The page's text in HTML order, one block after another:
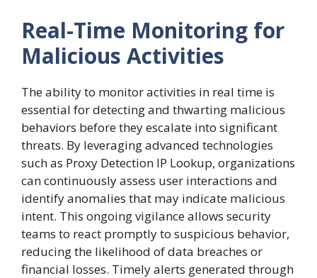
Real-Time Monitoring for
Malicious Activities
The ability to monitor activities in real time is
essential for detecting and thwarting malicious
behaviors before they escalate into significant
threats. By leveraging advanced technologies
such as Proxy Detection IP Lookup, organizations
can continuously assess user interactions and
identify anomalies that may indicate malicious
intent. This ongoing vigilance allows security
teams to react promptly to suspicious behavior,
reducing the likelihood of data breaches or
financial losses. Timely alerts generated through